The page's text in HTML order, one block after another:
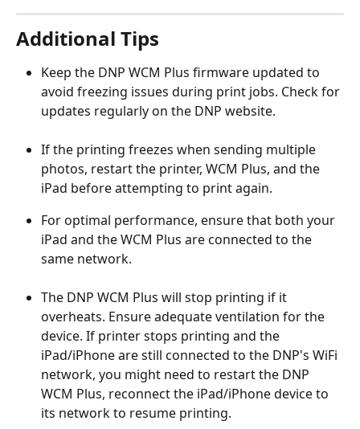
Additional Tips
Keep the DNP WCM Plus firmware updated to
avoid freezing issues during print jobs. Check for
updates regularly on the DNP website.
If the printing freezes when sending multiple
photos, restart the printer, WCM Plus, and the
iPad before attempting to print again.
For optimal performance, ensure that both your
iPad and the WCM Plus are connected to the
same network.
The DNP WCM Plus will stop printing if it
overheats. Ensure adequate ventilation for the
device. If printer stops printing and the
iPad/iPhone are still connected to the DNP's WiFi
network, you might need to restart the DNP
WCM Plus, reconnect the iPad/iPhone device to
its network to resume printing.